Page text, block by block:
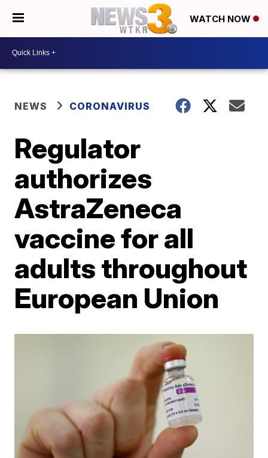
WATCH NOW
NEWS CORONAVIRUS
Regulator
authorizes
AstraZeneca
vaccine for all
adults throughout
European Union